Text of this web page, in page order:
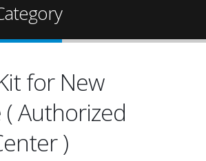
for New
Authorized
)